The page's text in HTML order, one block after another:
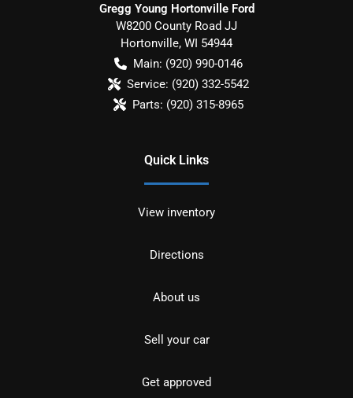
Gregg Young Hortonville Ford
W8200 County Road JJ
Hortonville, WI 54944
Main: (920) 990-0146
Service: (920) 332-5542
Parts: (920) 315-8965
Quick Links
View inventory
Directions
About us
Sell your car
Get approved